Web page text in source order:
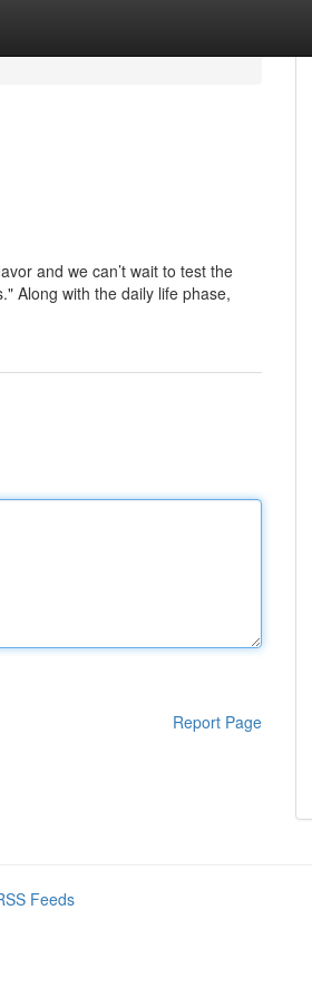
and we can’t wait to test the
Along with the daily life phase,
Report Page
Feeds